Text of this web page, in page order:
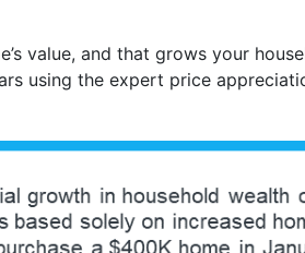
value, and that grows your
using the expert price